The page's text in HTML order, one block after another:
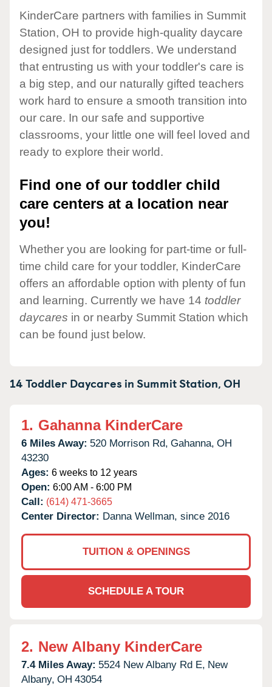
KinderCare partners with families in Summit
Station, OH to provide high-quality daycare
designed just for toddlers. We understand
that entrusting us with your toddler's care is
a big step, and our naturally gifted teachers
work hard to ensure a smooth transition into
our care. In our safe and supportive
classrooms, your little one will feel loved and
ready to explore their world.
Find one of our toddler child
care centers at a location near
you!
Whether you are looking for part-time or full-
time child care for your toddler, KinderCare
offers an affordable option with plenty of fun
and learning. Currently we have 14 toddler
daycares in or nearby Summit Station which
can be found just below.
14 Toddler Daycares inSummit Station,OH
1. Gahanna KinderCare
6 Miles Away: 520 Morrison Rd, Gahanna, OH
43230
Ages: 6 weeks to 12 years
Open: 6:00 AM - 6:00 PM
Call: (614) 471-3665
Center Director: Danna Wellman, since 2016
TUITION & OPENINGS
SCHEDULE A TOUR
2. New Albany KinderCare
7.4 Miles Away: 5524 New Albany Rd E, New
Albany, OH 43054